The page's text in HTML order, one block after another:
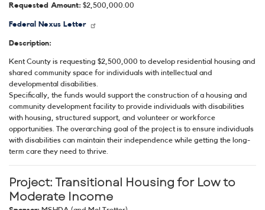
Requested Amount: $2,500,000.00
Federal Nexus Letter
Description:
Kent County is requesting $2,500,000 to develop residential housing and
shared community space for individuals with intellectual and
developmental disabilities.
Specifically, the funds would support the construction of a housing and
community development facility to provide individuals with disabilities
with housing, structured support, and volunteer or workforce
opportunities. The overarching goal of the project is to ensure individuals
with disabilities can maintain their independence while getting the long-
term care they need to thrive.
Project:Transitional Housing for Low to
Moderate Income